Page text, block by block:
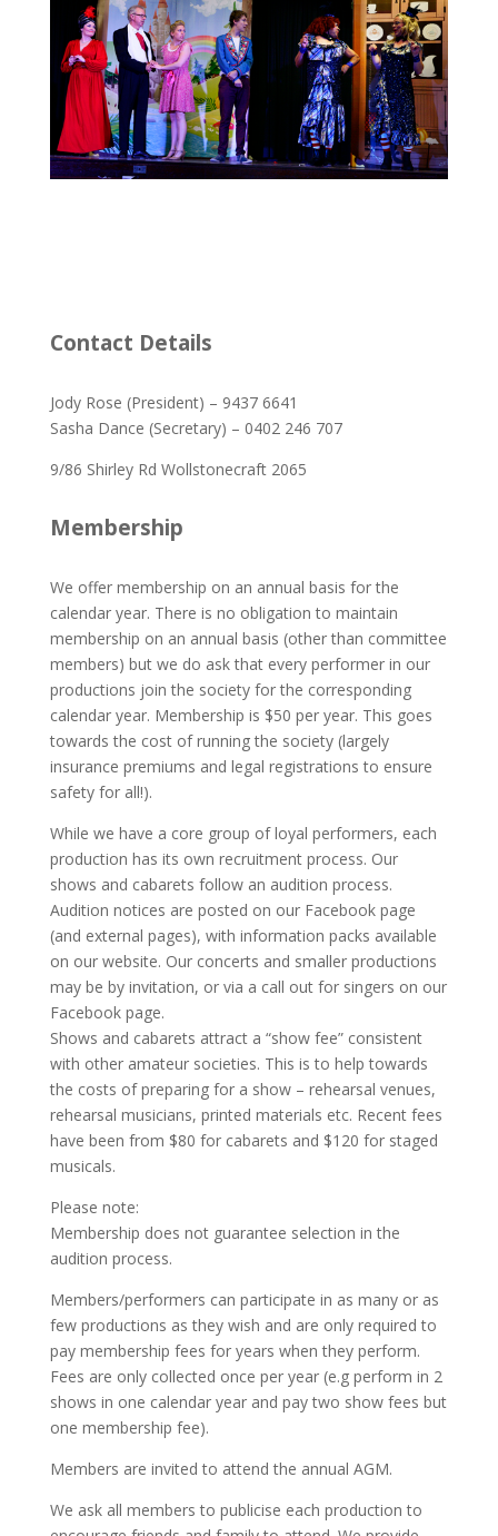
Contact Details
Jody Rose (President) – 9437 6641
Sasha Dance (Secretary) – 0402 246 707
9/86 Shirley Rd Wollstonecraft 2065
Membership
We offer membership on an annual basis for the
calendar year. There is no obligation to maintain
membership on an annual basis (other than committee
members) but we do ask that every performer in our
productions join the society for the corresponding
calendar year. Membership is $50 per year. This goes
towards the cost of running the society (largely
insurance premiums and legal registrations to ensure
safety for all!).
While we have a core group of loyal performers, each
production has its own recruitment process. Our
shows and cabarets follow an audition process.
Audition notices are posted on our Facebook page
(and external pages), with information packs available
on our website. Our concerts and smaller productions
may be by invitation, or via a call out for singers on our
Facebook page.
Shows and cabarets attract a “show fee” consistent
with other amateur societies. This is to help towards
the costs of preparing for a show – rehearsal venues,
rehearsal musicians, printed materials etc. Recent fees
have been from $80 for cabarets and $120 for staged
musicals.
Please note:
Membership does not guarantee selection in the
audition process.
Members/performers can participate in as many or as
few productions as they wish and are only required to
pay membership fees for years when they perform.
Fees are only collected once per year (e.g perform in 2
shows in one calendar year and pay two show fees but
one membership fee).
Members are invited to attend the annual AGM.
We ask all members to publicise each production to